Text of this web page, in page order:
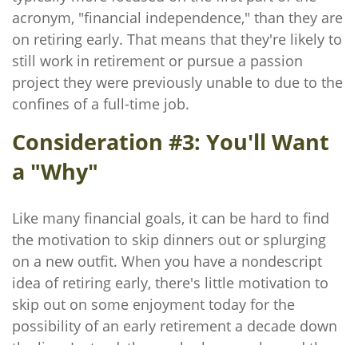
acronym, "financial independence," than they are
on retiring early. That means that they're likely to
still work in retirement or pursue a passion
project they were previously unable to due to the
confines of a full-time job.
Consideration #3: You'll Want
a "Why"
Like many financial goals, it can be hard to find
the motivation to skip dinners out or splurging
on a new outfit. When you have a nondescript
idea of retiring early, there's little motivation to
skip out on some enjoyment today for the
possibility of an early retirement a decade down